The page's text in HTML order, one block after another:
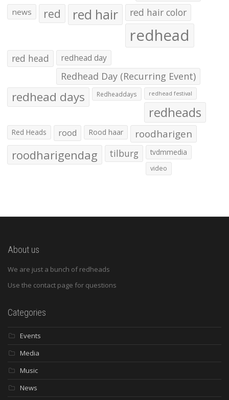
news red red hair red hair color
redhead
red head redhead day
Redhead Day (Recurring Event)
redhead days Redheaddays redhead festival
redheads
Red Heads rood Rood haar roodharigen
roodharigendag tilburg tvdmmedia
video
About us
We are just a bunch of redheads
Use the contact page for questions
Categories
Events
Media
Music
News